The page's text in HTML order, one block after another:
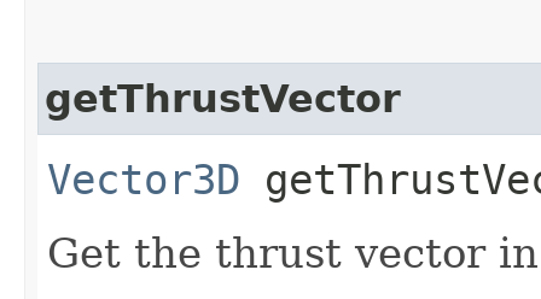
getThrustVector
Vector3D
Get the thrust vector